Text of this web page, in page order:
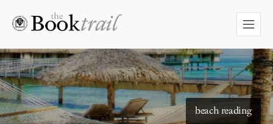
starry skies to read under